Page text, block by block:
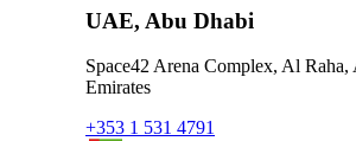
UAE, Abu Dhabi
Space42 Arena Complex, Al
Emirates
+353 1 531 4791